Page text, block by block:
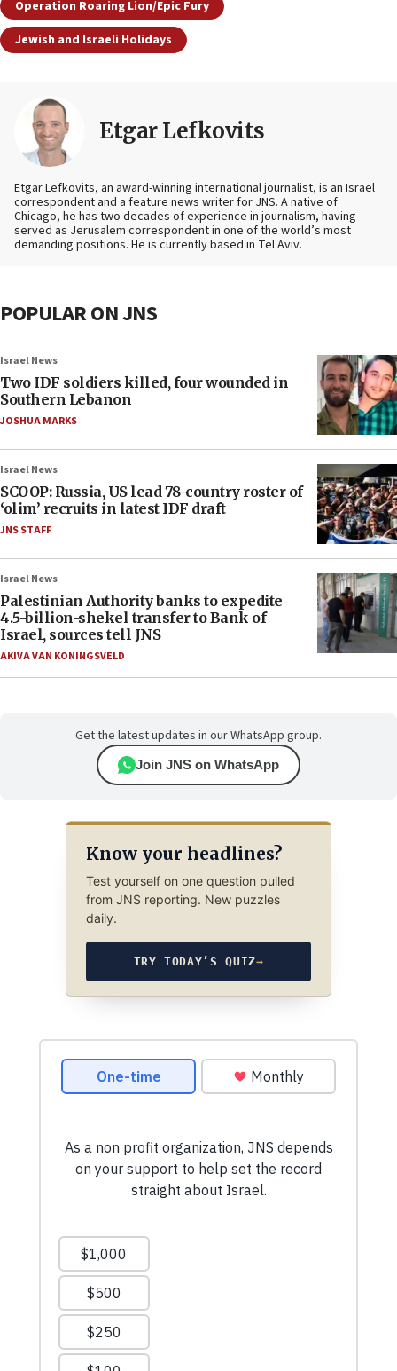
Operation Roaring Lion/Epic Fury
Jewish and Israeli Holidays
Etgar Lefkovits
Etgar Lefkovits, an award-winning international journalist, is an Israel
correspondent and a feature news writer for JNS. A native of
Chicago, he has two decades of experience in journalism, having
served as Jerusalem correspondent in one of the world’s most
demanding positions. He is currently based in Tel Aviv.
POPULAR ON JNS
Israel News
Two IDF soldiers killed, four wounded in
Southern Lebanon
JOSHUA MARKS
Israel News
SCOOP: Russia, US lead 78-country roster of
‘olim’ recruits in latest IDF draft
JNS STAFF
Israel News
Palestinian Authority banks to expedite
4.5-billion-shekel transfer to Bank of
Israel, sources tell JNS
AKIVA VAN KONINGSVELD
Get the latest updates in our WhatsApp group.
Join JNS on WhatsApp
Know your headlines?
Test yourself on one question pulled
from JNS reporting. New puzzles
daily.
TRY TODAY’S QUIZ→